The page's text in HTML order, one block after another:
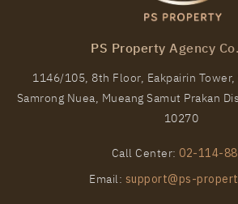
PS93087 – Condo Near BTS Phra
For Rent , Two bedroom unit at
33,000 Baht / Month
Unit Type
2 Bedroom
PS Property Agency
1146/105, 8th Floor, Eakpairin Tower,
Samrong Nuea, Mueang Samut Prakan
10270
Call Center: 02-114-
Email: support@ps-